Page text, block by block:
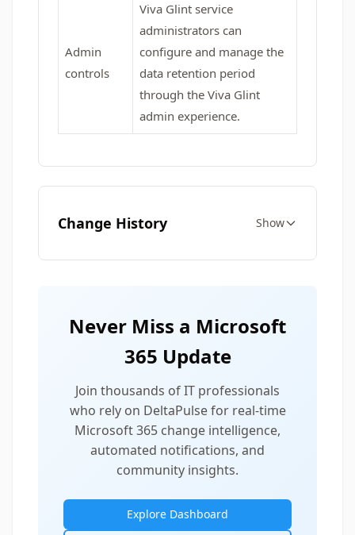
Admin
controls
Viva Glint service
administrators can
configure and manage the
data retention period
through the Viva Glint
admin experience.
Change History Show
Never Miss a Microsoft
365 Update
Join thousands of IT professionals
who rely on DeltaPulse for real-time
Microsoft 365 change intelligence,
automated notifications, and
community insights.
Explore Dashboard